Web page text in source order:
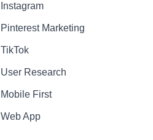
Instagram
Pinterest Marketing
TikTok
User Research
Mobile First
Web App